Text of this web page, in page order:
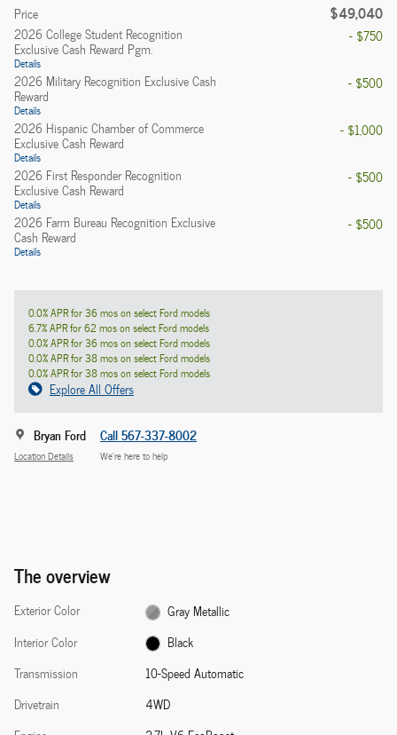
Price $49,040
2026 College Student Recognition
Exclusive Cash Reward Pgm.
Details
- $750
2026 Military Recognition Exclusive Cash
Reward
Details
- $500
2026 Hispanic Chamber of Commerce
Exclusive Cash Reward
Details
- $1,000
2026 First Responder Recognition
Exclusive Cash Reward
Details
- $500
2026 Farm Bureau Recognition Exclusive
Cash Reward
Details
- $500
0.0% APR for 36 mos on select Ford models
6.7% APR for 62 mos on select Ford models
0.0% APR for 36 mos on select Ford models
0.0% APR for 38 mos on select Ford models
0.0% APR for 38 mos on select Ford models
Explore All Offers
Bryan Ford
Location Details
Call 567-337-8002
We’re here to help
The overview
Exterior Color
Gray Metallic
Interior Color
Black
Transmission
10-Speed Automatic
Drivetrain
4WD